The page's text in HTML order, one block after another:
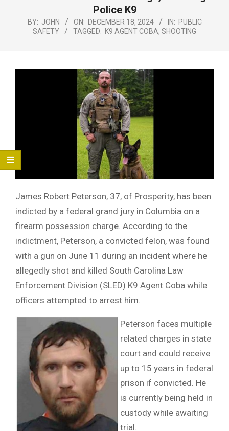
Police K9
BY: JOHN ON: DECEMBER 18, 2024 IN: PUBLIC
SAFETY
TAGGED: K9 AGENT COBA, SHOOTING
James Robert Peterson, 37, of Prosperity, has been
indicted by a federal grand jury in Columbia on a
firearm possession charge. According to the
indictment, Peterson, a convicted felon, was found
with a gun on June 11 during an incident where he
allegedly shot and killed South Carolina Law
Enforcement Division (SLED) K9 Agent Coba while
officers attempted to arrest him.
Peterson faces multiple
related charges in state
court and could receive
up to 15 years in federal
prison if convicted. He
is currently being held in
custody while awaiting
trial.